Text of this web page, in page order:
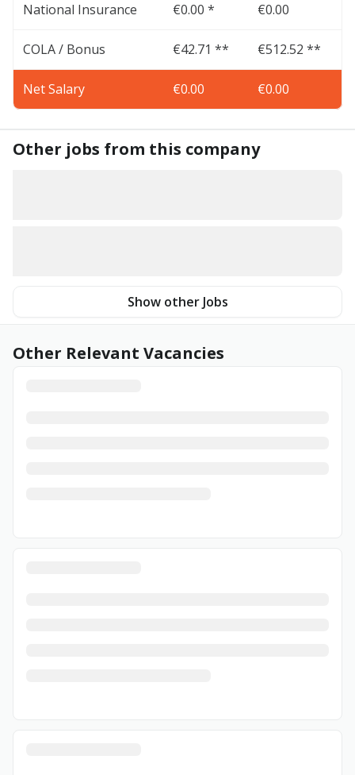
National Insurance €0.00 * €0.00
COLA / Bonus €42.71 ** €512.52 **
Net Salary €0.00 €0.00
Other jobs from this company
Show other Jobs
Other Relevant Vacancies